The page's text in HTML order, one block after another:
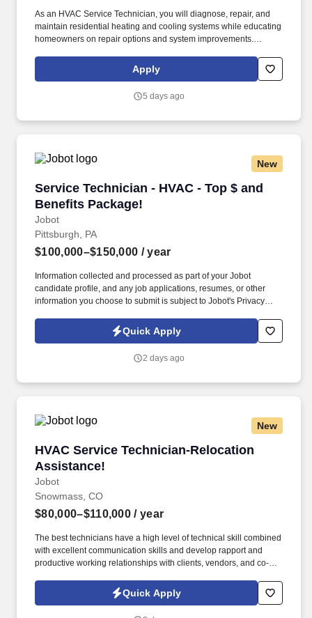
As an HVAC Service Technician, you will diagnose, repair, and
maintain residential heating and cooling systems while educating
homeowners on repair options and system improvements.
HVAC Service Technicians to join our growing team.
Apply
5 days ago
New
Service Technician - HVAC - Top $ and
Benefits Package!
Jobot
Service Technician - HVAC - Top $ and
Pittsburgh, PA
$100,000–$150,000 / year
Information collected and processed as part of your Jobot
candidate profile, and any job applications, resumes, or other
information you choose to submit is subject to Jobot's Privacy
Jobot Notice Regarding Automated Employment Decision Tools
which are available at jobot.com/legal. By applying for this job,
emails from Jobot, and/or its agents and contracted partners.
Quick Apply
2 days ago
New
HVAC Service Technician-Relocation
Assistance!
Jobot
HVAC Service Technician-Relocation
Snowmass, CO
$80,000–$110,000 / year
The best technicians have a high level of technical skill combined
with excellent communication skills and develop rapport and
productive working relationships with clients, vendors, and co-
Jobot candidate profile, and any job applications, resumes, or
other information you choose to submit is subject to Jobot's
Quick Apply